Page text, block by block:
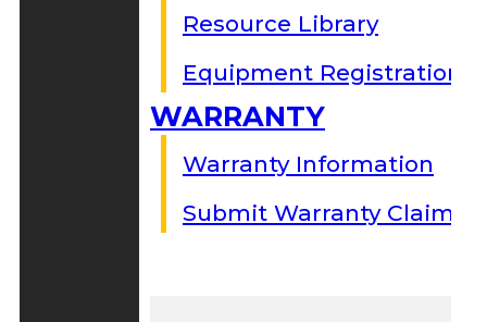
Resource Library
Equipment Registration
WARRANTY
Warranty Information
Submit Warranty Claim